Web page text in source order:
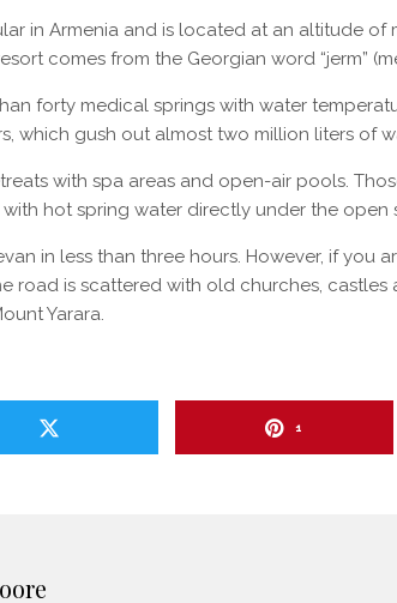
in Armenia and is located at an altitude of
comes from the Georgian word “jerm”
forty medical springs with water
which gush out almost two million liters of
with spa areas and open-air pools.
hot spring water directly under the open
in less than three hours. However, if you
road is scattered with old churches, castles
Yarara.
1